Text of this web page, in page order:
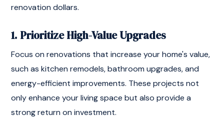
renovation dollars.
1. Prioritize High-Value Upgrades
Focus on renovations that increase your home's value,
such as kitchen remodels, bathroom upgrades, and
energy-efficient improvements. These projects not
only enhance your living space but also provide a
strong return on investment.